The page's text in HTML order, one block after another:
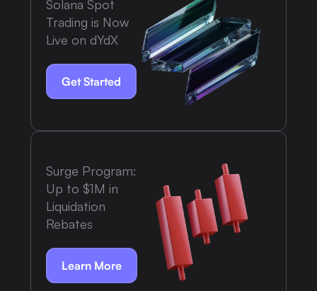
Solana Spot
Trading is Now
Live on dYdX
Get Started
Surge Program:
Up to $1M in
Liquidation
Rebates
Learn More